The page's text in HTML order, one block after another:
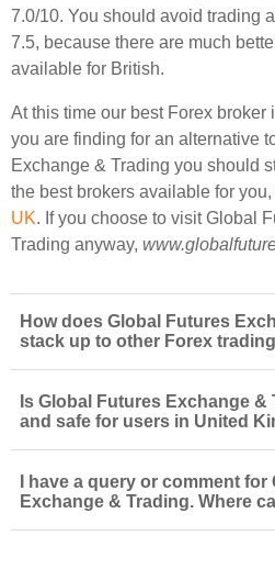
7.0/10. You should avoid trading
7.5, because there are much
available for British.
At this time our best Forex broker
you are finding for an alternative
Exchange & Trading you should
the best brokers available for
UK. If you choose to visit Global
Trading anyway,
How does Global Futures
stack up to other Forex
Is Global Futures Exchange &
and safe for users in United
I have a query or comment
Exchange & Trading. Where